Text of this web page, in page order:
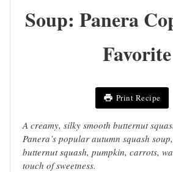
Soup: Panera
Favorite
Print Recipe
A creamy, silky smooth butternut
Panera’s popular autumn squash
butternut squash, pumpkin, carrots,
touch of sweetness.